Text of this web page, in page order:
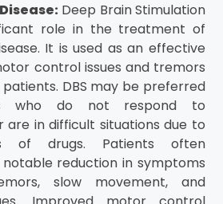
Deep Brain Stimulation
role in the treatment of
It is used as an effective
control issues and tremors
patients. DBS may be preferred
who do not respond to
are in difficult situations due to
of drugs. Patients often
reduction in symptoms
slow movement, and